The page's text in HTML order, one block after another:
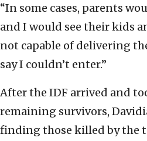
“In some cases, parents
and I would see their kids
not capable of delivering
say I couldn’t enter.”
After the IDF arrived and
remaining survivors,
finding those killed by the